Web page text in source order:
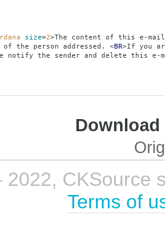
size=2>The content of this e-
the person addressed. <BR>If you
notify the sender and delete this e-
CKSource
Terms of